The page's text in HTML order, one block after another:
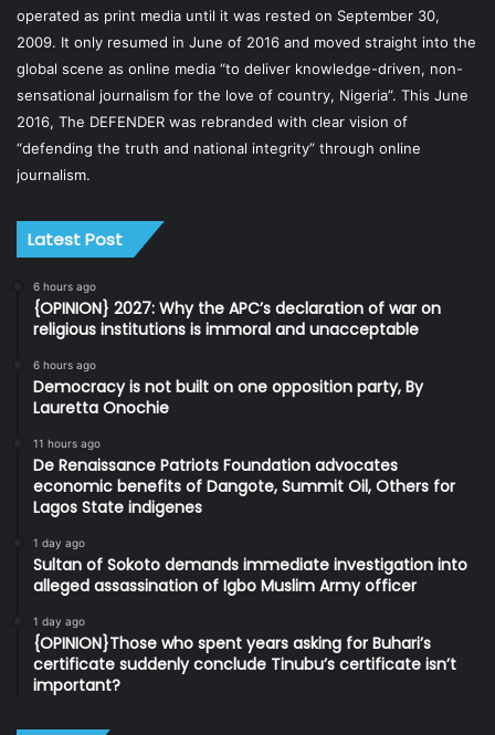
operated as print media until it was rested on September 30,
2009. It only resumed in June of 2016 and moved straight into the
global scene as online media “to deliver knowledge-driven, non-
sensational journalism for the love of country, Nigeria”. This June
2016, The DEFENDER was rebranded with clear vision of
“defending the truth and national integrity” through online
journalism.
Latest Post
6 hours ago
{OPINION} 2027: Why the APC’s declaration of war on
religious institutions is immoral and unacceptable
6 hours ago
Democracy is not built on one opposition party, By
Lauretta Onochie
11 hours ago
De Renaissance Patriots Foundation advocates
economic benefits of Dangote, Summit Oil, Others for
Lagos State indigenes
1 day ago
Sultan of Sokoto demands immediate investigation into
alleged assassination of Igbo Muslim Army officer
1 day ago
{OPINION}Those who spent years asking for Buhari’s
certificate suddenly conclude Tinubu’s certificate isn’t
important?